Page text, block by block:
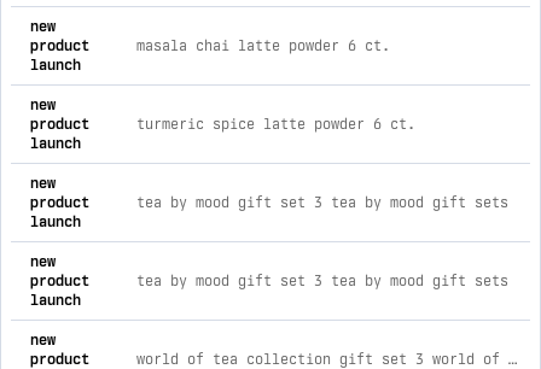
comprehensive timeline of recent numi tea brand
new
product
launch
masala chai latte powder 6 ct.
new
product
launch
turmeric spice latte powder 6 ct.
new
product
launch
tea by mood gift set 3 tea by mood gift sets
new
product
launch
tea by mood gift set 3 tea by mood gift sets
new
product
world of tea collection gift set 3 world of tea gift set boxes